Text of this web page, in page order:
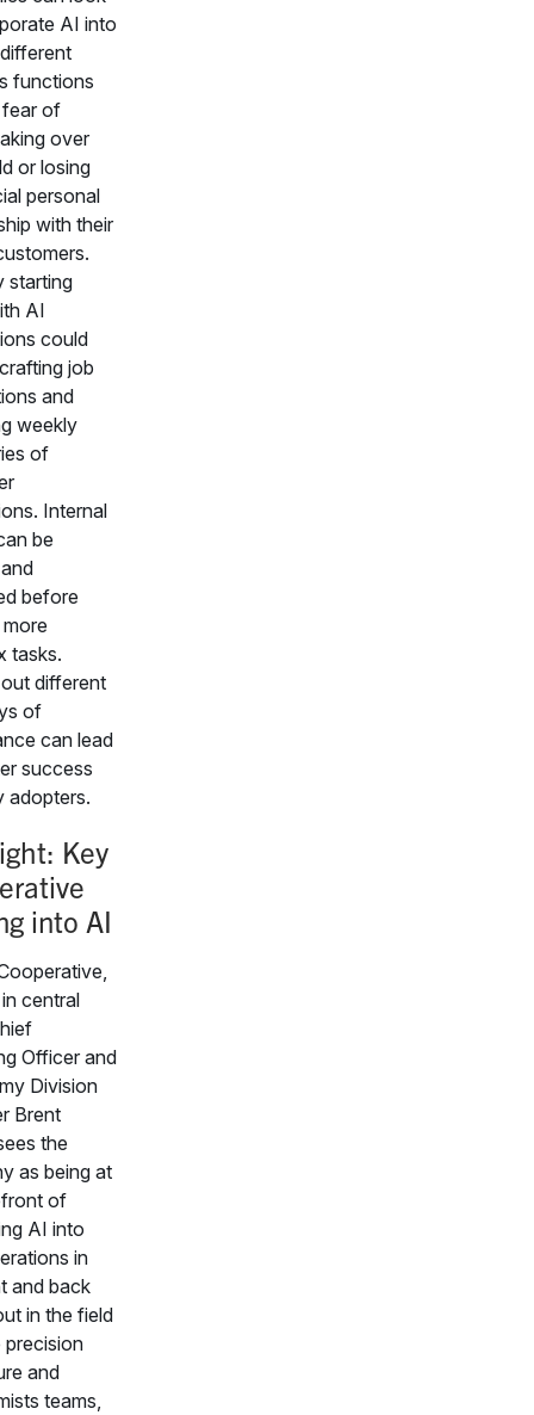
AI into
functions
of
over
or losing
personal
with their
starting
AI
could
job
and
weekly
of
Internal
be
before
tasks.
different
of
can lead
success
adopters.
Key
into AI
central
Officer and
Division
Brent
the
as being at
of
AI into
in
and back
in the field
and
teams,